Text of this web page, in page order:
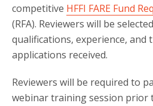
competitive HFFI FARE Fund
(RFA). Reviewers will be
qualifications, experience,
applications received.
Reviewers will be required to
webinar training session prior